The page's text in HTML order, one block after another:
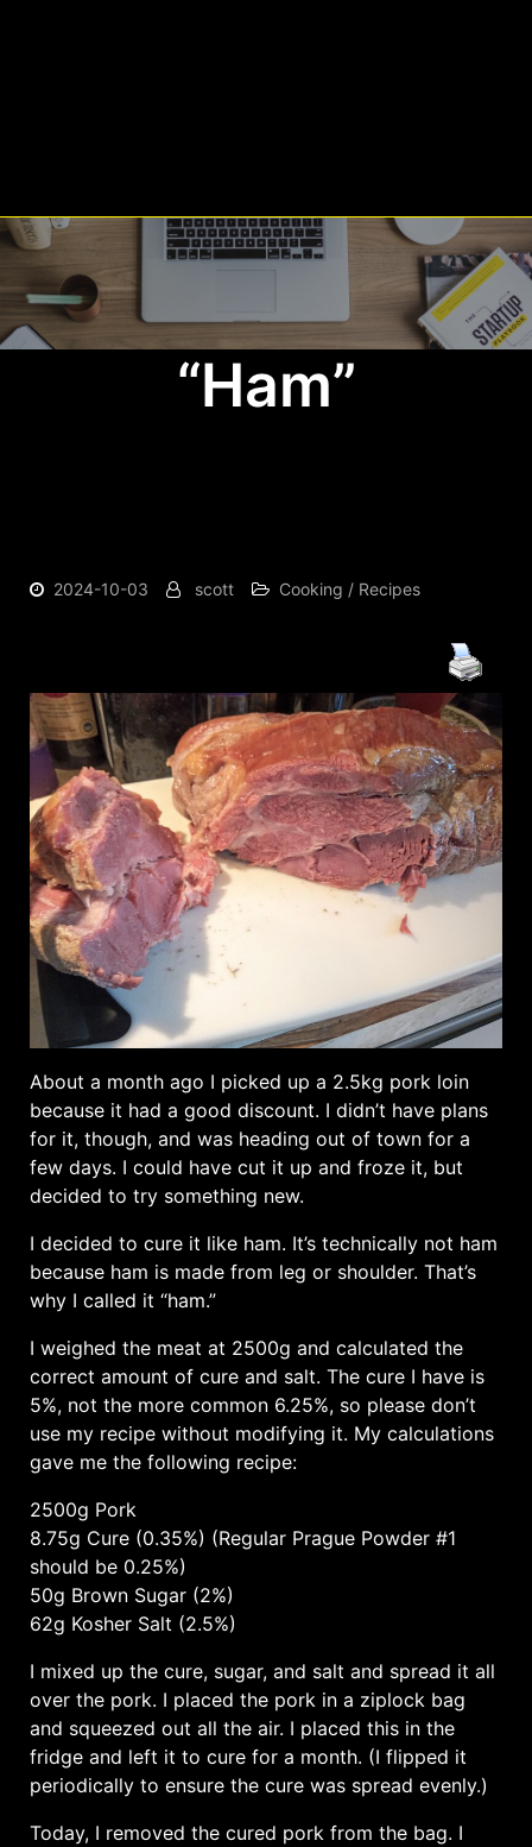
“Ham”
2024-10-03 scott Cooking / Recipes
About a month ago I picked up a 2.5kg pork loin
because it had a good discount. I didn’t have plans
for it, though, and was heading out of town for a
few days. I could have cut it up and froze it, but
decided to try something new.
I decided to cure it like ham. It’s technically not ham
because ham is made from leg or shoulder. That’s
why I called it “ham.”
I weighed the meat at 2500g and calculated the
correct amount of cure and salt. The cure I have is
5%, not the more common 6.25%, so please don’t
use my recipe without modifying it. My calculations
gave me the following recipe:
2500g Pork
8.75g Cure (0.35%) (Regular Prague Powder #1
should be 0.25%)
50g Brown Sugar (2%)
62g Kosher Salt (2.5%)
I mixed up the cure, sugar, and salt and spread it all
over the pork. I placed the pork in a ziplock bag
and squeezed out all the air. I placed this in the
fridge and left it to cure for a month. (I flipped it
periodically to ensure the cure was spread evenly.)
Today, I removed the cured pork from the bag. I